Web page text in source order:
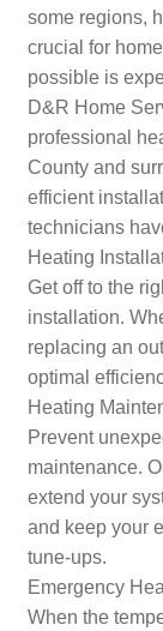
some regions,
crucial for
possible is
D&R Home
professional
County and
efficient
technicians
Heating
Get off to the
installation.
replacing an
optimal
Heating
Prevent
maintenance.
extend your
and keep your
tune-ups.
Emergency
When the